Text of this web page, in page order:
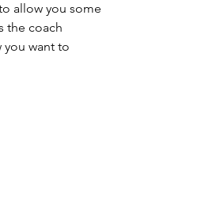
allow you some
the coach
you want to